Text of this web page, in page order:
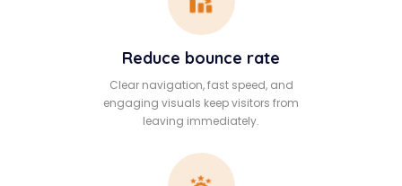
Reduce bounce rate
Clear navigation, fast speed, and
engaging visuals keep visitors from
leaving immediately.